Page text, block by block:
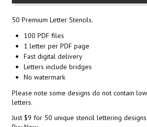
50 Premium Letter Stencils.
100 PDF files
1 letter per PDF page
Fast digital delivery
Letters include bridges
No watermark
Please note some designs do not contain
letters.
Just $9 for 50 unique stencil lettering